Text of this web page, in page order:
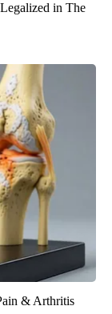
in The
& Arthritis